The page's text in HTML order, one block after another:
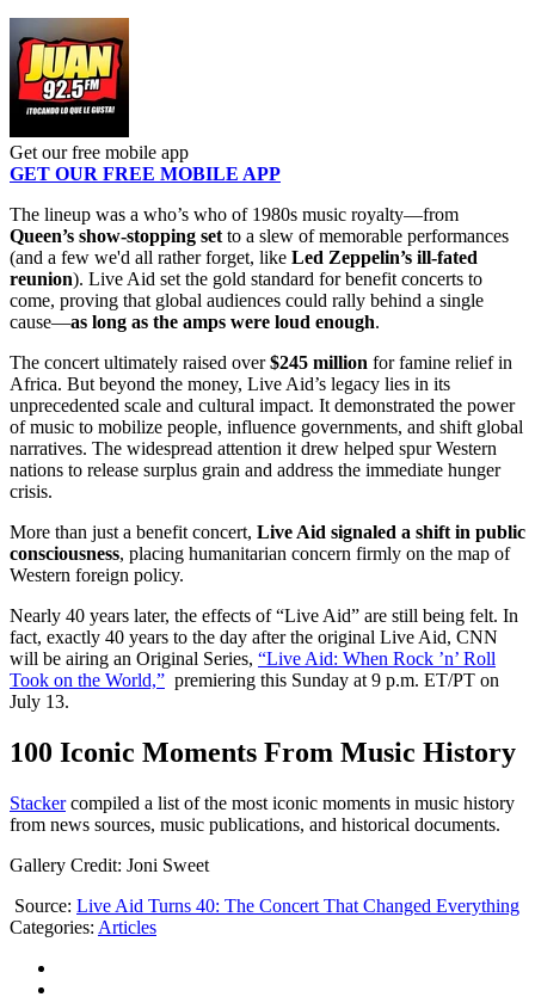
Get our free mobile app
GET OUR FREE MOBILE APP
The lineup was a who’s who of 1980s music royalty—from
Queen’s show-stopping setto a slew of memorable performances
(and a few we'd all rather forget, like Led Zeppelin’s ill-fated
reunion). Live Aid set the gold standard for benefit concerts to
come, proving that global audiences could rally behind a single
cause—as long as the amps were loud enough.
The concert ultimately raised over$245 million for famine relief in
Africa. But beyond the money, Live Aid’s legacy lies in its
unprecedented scale and cultural impact. It demonstrated the power
of music to mobilize people, influence governments, and shift global
narratives. The widespread attention it drew helped spur Western
nations to release surplus grain and address the immediate hunger
crisis.
More than just a benefit concert, Live Aid signaled a shift in public
consciousness, placing humanitarian concern firmly on the map of
Western foreign policy.
Nearly 40 years later, the effects of “Live Aid” are still being felt. In
fact, exactly 40 years to the day after the original Live Aid, CNN
will be airing an Original Series, “Live Aid: When Rock ’n’ Roll
Took on the World,” premiering this Sunday at 9 p.m. ET/PT on
July 13.
100 Iconic Moments From Music History
Stackercompiled a list of the most iconic moments in music history
from news sources, music publications, and historical documents.
Gallery Credit: Joni Sweet
Source: Live Aid Turns 40: The Concert That Changed Everything
Categories: Articles